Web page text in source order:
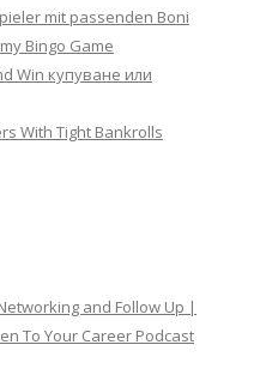
mit passenden Boni
Bingo Game
Win купуване или
With Tight Bankrolls
and Follow Up |
To Your Career Podcast